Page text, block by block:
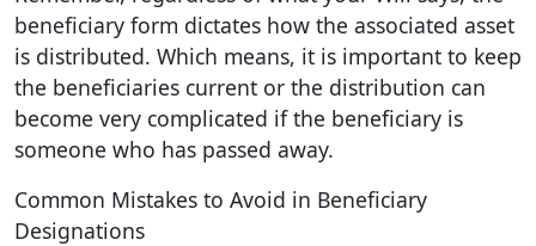
beneficiary form dictates how the associated asset
is distributed. Which means, it is important to keep
the beneficiaries current or the distribution can
become very complicated if the beneficiary is
someone who has passed away.
Common Mistakes to Avoid in Beneficiary
Designations